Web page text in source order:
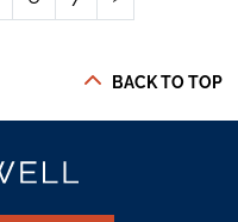
BACK TO TOP